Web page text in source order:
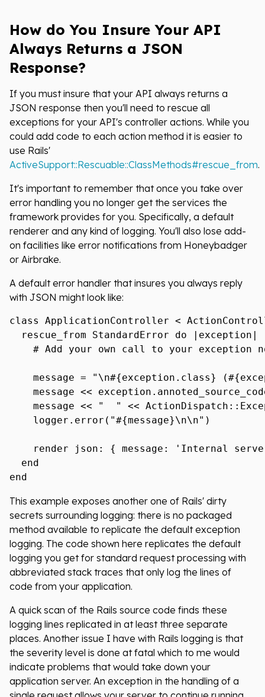
How do You Insure Your API
Always Returns a JSON
Response?
If you must insure that your API always returns a
JSON response then you'll need to rescue all
exceptions for your API's controller actions. While you
could add code to each action method it is easier to
use Rails'
ActiveSupport::Rescuable::ClassMethods#rescue_from.
It's important to remember that once you take over
error handling you no longer get the services the
framework provides for you. Specifically, a default
renderer and any kind of logging. You'll also lose add-
on facilities like error notifications from Honeybadger
or Airbrake.
A default error handler that insures you always reply
with JSON might look like:
class ApplicationController <
  rescue_from StandardError do |exception|
# Add your own call to your exception
message = "\n#{exception.class}
message <<
message << "  " <<
    logger.error("#{message}\n\n")
render json: { message: 'Internal
  end
This example exposes another one of Rails' dirty
secrets surrounding logging: there is no packaged
method available to replicate the default exception
logging. The code shown here replicates the default
logging you get for standard request processing with
abbreviated stack traces that only log the lines of
code from your application.
A quick scan of the Rails source code finds these
logging lines replicated in at least three separate
places. Another issue I have with Rails logging is that
the severity level is done at fatal which to me would
indicate problems that would take down your
application server. An exception in the handling of a